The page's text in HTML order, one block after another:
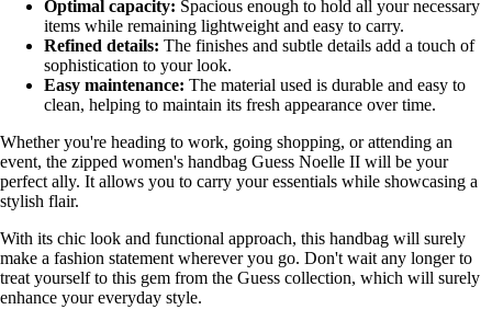
Optimal capacity: Spacious enough to hold all your necessary
items while remaining lightweight and easy to carry.
Refined details: The finishes and subtle details add a touch of
sophistication to your look.
Easy maintenance: The material used is durable and easy to
clean, helping to maintain its fresh appearance over time.
Whether you're heading to work, going shopping, or attending an
event, the zipped women's handbag Guess Noelle II will be your
perfect ally. It allows you to carry your essentials while showcasing a
stylish flair.
With its chic look and functional approach, this handbag will surely
make a fashion statement wherever you go. Don't wait any longer to
treat yourself to this gem from the Guess collection, which will surely
enhance your everyday style.